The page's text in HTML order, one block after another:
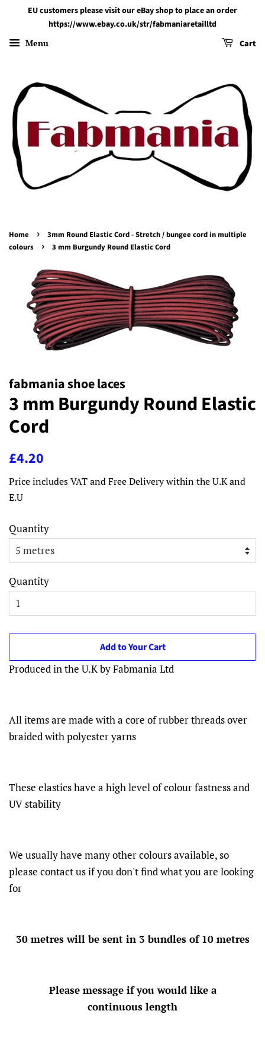
EU customers please visit our eBay shop to place an order
https://www.ebay.co.uk/str/fabmaniaretailltd
Menu Cart
Home ›
3mm Round Elastic Cord - Stretch / bungee cord in multiple
colours
› 3 mm Burgundy Round Elastic Cord
fabmania shoe laces
3 mm Burgundy Round Elastic
Cord
Regular
£4.20
Price includes VAT and Free Delivery within the U.K and
E.U
Quantity
Quantity
Add to Your Cart
Produced in the U.K by Fabmania Ltd
All items are made with a core of rubber threads over
braided with polyester yarns
These elastics have a high level of colour fastness and
UV stability
We usually have many other colours available, so
please contact us if you don't find what you are looking
for
30 metres will be sent in 3 bundles of 10 metres
Please message if you would like a
continuous length